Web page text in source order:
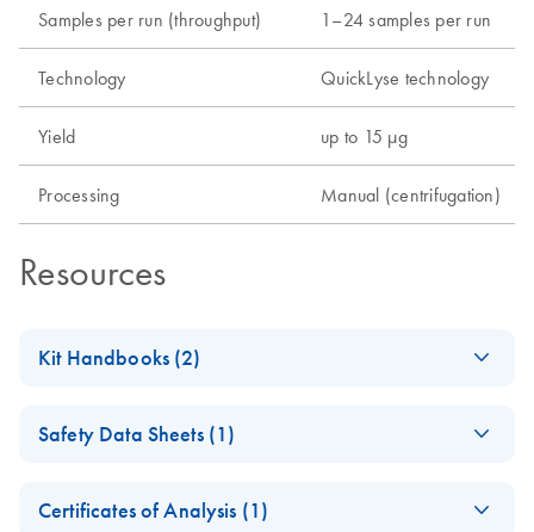
Samples per run (throughput) 1–24 samples per run
Technology QuickLyse technology
Yield up to 15 µg
Processing Manual (centrifugation)
Resources
Kit Handbooks (2)
Miniprep
For purification of sequencing grade plasmid DNA
Safety Data Sheets (1)
Certificates of Analysis (1)